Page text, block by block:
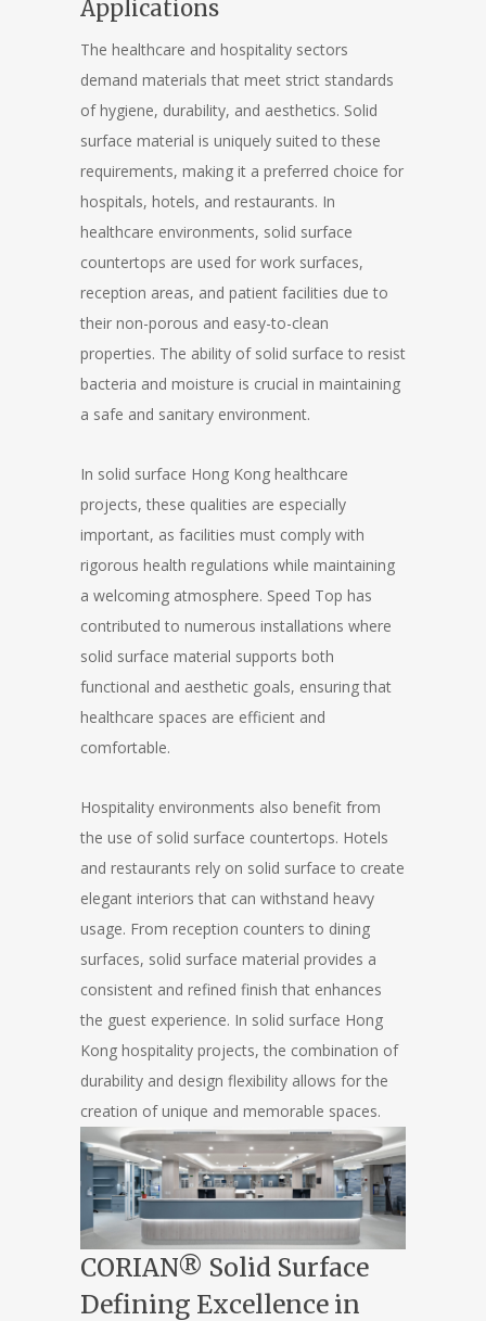
Applications
The healthcare and hospitality sectors
demand materials that meet strict standards
of hygiene, durability, and aesthetics. Solid
surface material is uniquely suited to these
requirements, making it a preferred choice for
hospitals, hotels, and restaurants. In
healthcare environments, solid surface
countertops are used for work surfaces,
reception areas, and patient facilities due to
their non-porous and easy-to-clean
properties. The ability of solid surface to resist
bacteria and moisture is crucial in maintaining
a safe and sanitary environment.
In solid surface Hong Kong healthcare
projects, these qualities are especially
important, as facilities must comply with
rigorous health regulations while maintaining
a welcoming atmosphere. Speed Top has
contributed to numerous installations where
solid surface material supports both
functional and aesthetic goals, ensuring that
healthcare spaces are efficient and
comfortable.
Hospitality environments also benefit from
the use of solid surface countertops. Hotels
and restaurants rely on solid surface to create
elegant interiors that can withstand heavy
usage. From reception counters to dining
surfaces, solid surface material provides a
consistent and refined finish that enhances
the guest experience. In solid surface Hong
Kong hospitality projects, the combination of
durability and design flexibility allows for the
creation of unique and memorable spaces.
CORIAN® Solid Surface
Defining Excellence in